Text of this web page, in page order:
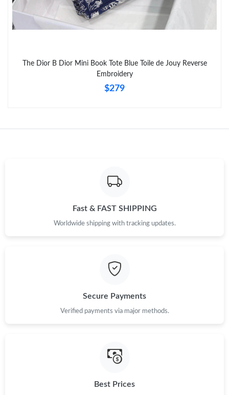
Just Sold: Bob from Kansas City on May 12, 2026 at 9:29 PM.
Just Sold: Rachel from San Jose on May 13, 2026 at 8:25 AM.
The Dior B Dior Mini Book Tote Blue Toile de Jouy Reverse
Embroidery
$279
Fast & FAST SHIPPING
Worldwide shipping with tracking updates.
Secure Payments
Verified payments via major methods.
Best Prices